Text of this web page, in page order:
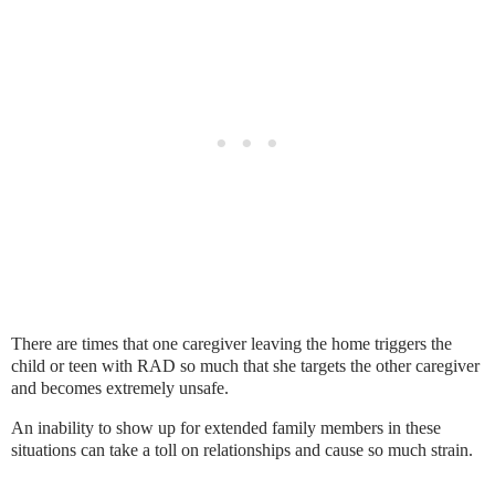
There are times that one caregiver leaving the home triggers the
child or teen with RAD so much that she targets the other caregiver
and becomes extremely unsafe.
An inability to show up for extended family members in these
situations can take a toll on relationships and cause so much strain.